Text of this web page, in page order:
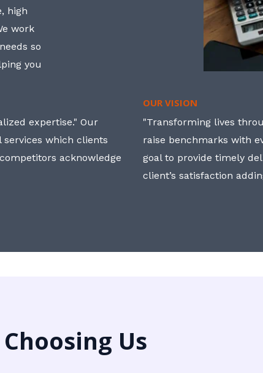
high
work
so
you
expertise." Our
services which clients
acknowledge
OUR VISION
"Transforming lives
raise benchmarks with
goal to provide timely
client’s satisfaction
Us